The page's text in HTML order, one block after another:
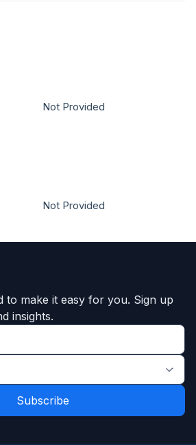
Not Provided
Not Provided
to make it easy for you. Sign up
insights.